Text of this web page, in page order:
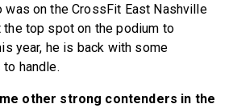
was on the CrossFit East Nashville
the top spot on the podium to
year, he is back with some
handle.
other strong contenders in the